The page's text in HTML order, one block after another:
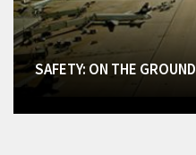
SAFETY: ON THE GROUND